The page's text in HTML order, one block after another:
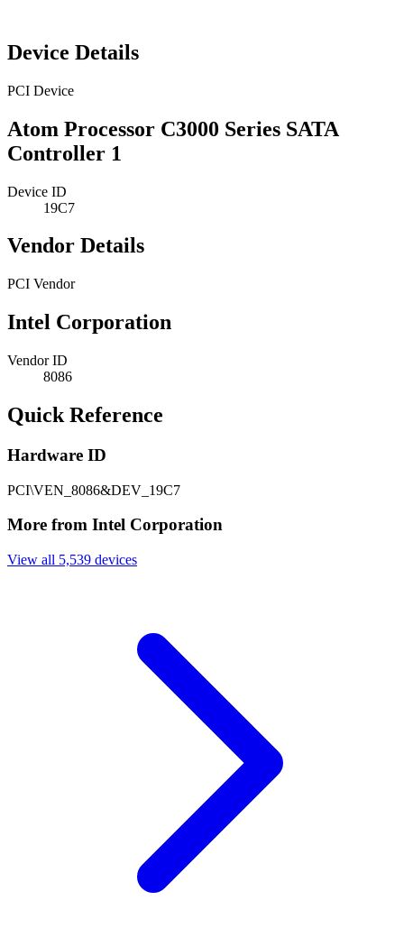
Device Details
PCI Device
Atom Processor C3000 Series SATA
Controller 1
Device ID
19C7
Vendor Details
PCI Vendor
Intel Corporation
Vendor ID
8086
Quick Reference
Hardware ID
PCI\VEN_8086&DEV_19C7
More from Intel Corporation
View all 5,539 devices